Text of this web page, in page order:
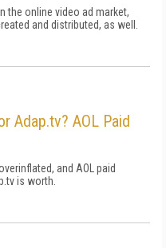
the online video ad market,
and distributed, as well.
Adap.tv? AOL Paid
and AOL paid
is worth.